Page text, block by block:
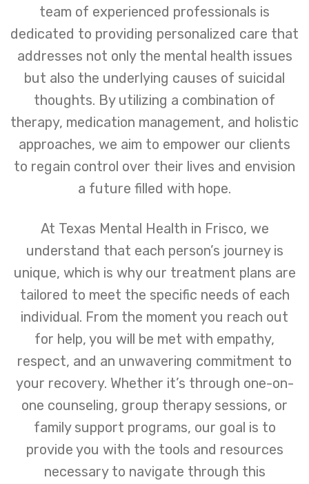
team of experienced professionals is
dedicated to providing personalized care that
addresses not only the mental health issues
but also the underlying causes of suicidal
thoughts. By utilizing a combination of
therapy, medication management, and holistic
approaches, we aim to empower our clients
to regain control over their lives and envision
a future filled with hope.
At Texas Mental Health in Frisco, we
understand that each person’s journey is
unique, which is why our treatment plans are
tailored to meet the specific needs of each
individual. From the moment you reach out
for help, you will be met with empathy,
respect, and an unwavering commitment to
your recovery. Whether it’s through one-on-
one counseling, group therapy sessions, or
family support programs, our goal is to
provide you with the tools and resources
necessary to navigate through this